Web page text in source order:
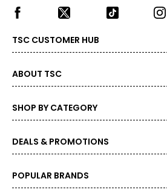
TSC CUSTOMER HUB
ABOUT TSC
SHOP BY CATEGORY
DEALS & PROMOTIONS
POPULAR BRANDS